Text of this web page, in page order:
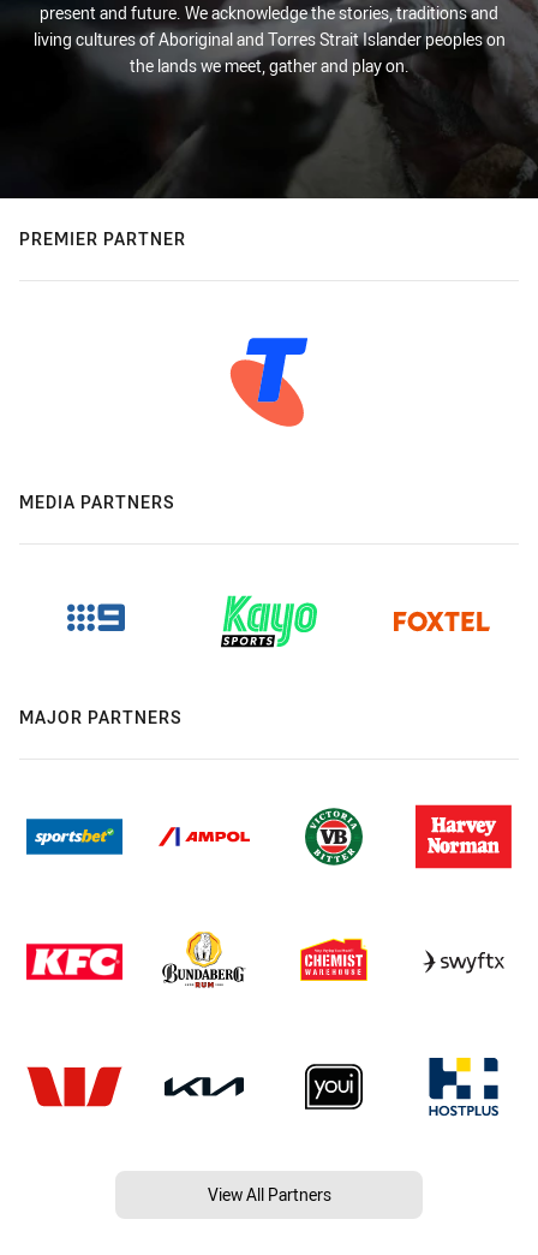
present and future. We acknowledge the stories, traditions and
living cultures of Aboriginal and Torres Strait Islander peoples on
the lands we meet, gather and play on.
PREMIER PARTNER
MEDIA PARTNERS
MAJOR PARTNERS
View All Partners